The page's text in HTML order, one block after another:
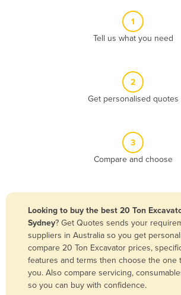
Bolivia
Bosnia and Herzegovina
Botswana
Brazil
Brunei
Bulgaria
1
Tell us what you need
2
Get personalised quotes
3
Compare and choose
Looking to buy the best 20 Ton
Sydney? Get Quotes sends your
suppliers in Australia so you get
compare 20 Ton Excavator prices,
features and terms then choose the one
you. Also compare servicing,
so you can buy with confidence.